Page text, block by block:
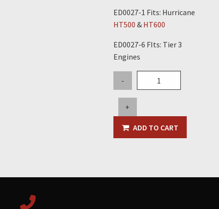
ED0027-1 Fits: Hurricane
HT500 & HT600
ED0027-6 FIts: Tier 3
Engines
-
for
Hurricane
-4"
OD
+
ADD TO CART